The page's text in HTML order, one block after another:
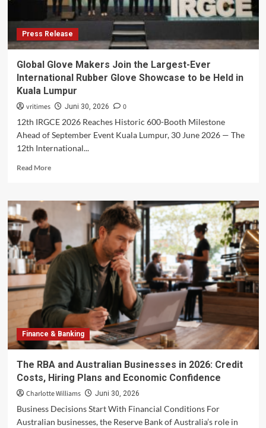
Press Release
Global Glove Makers Join the Largest-Ever
International Rubber Glove Showcase to be Held in
Kuala Lumpur
vritimes Juni 30, 2026
0
12th IRGCE 2026 Reaches Historic 600-Booth Milestone
Ahead of September Event Kuala Lumpur, 30 June 2026 — The
12th International...
Read MoreRead
Global
Makers
Join
the
Largest-
Ever
International
Rubber
Glove
Showcase
be
Held
Kuala
Lumpur
Finance & Banking
The RBA and Australian Businesses in 2026: Credit
Costs, Hiring Plans and Economic Confidence
Charlotte Williams Juni 30, 2026
Business Decisions Start With Financial Conditions For
Australian businesses, the Reserve Bank of Australia’s role in